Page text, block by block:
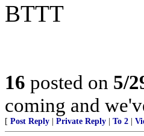
BTTT
16 posted on 5/
coming and
[ Post Reply Private Reply To 2